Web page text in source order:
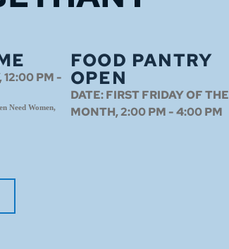
12:00 PM -
Need Women,
FOOD PANTRY
OPEN
DATE:FIRST FRIDAY OF THE
MONTH, 2:00 PM - 4:00 PM